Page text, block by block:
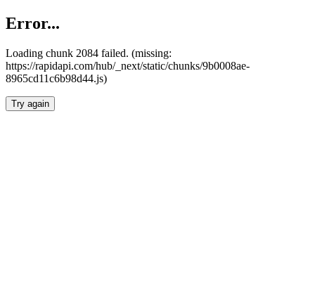
Error...
Loading chunk 2084 failed. (missing:
https://rapidapi.com/hub/_next/static/chunks/9b0008ae-
8965cd11c6b98d44.js)
Try again